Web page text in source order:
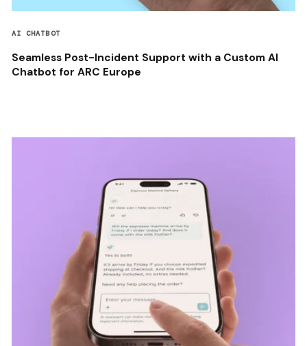
AI CHATBOT
Seamless Post-Incident Support with a Custom AI
Chatbot for ARC Europe